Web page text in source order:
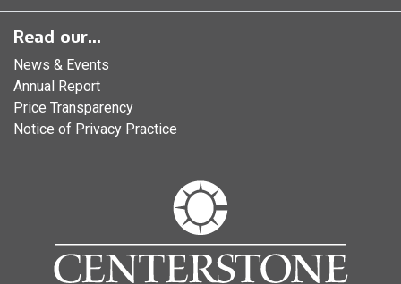
Read our...
News & Events
Annual Report
Price Transparency
Notice of Privacy Practice